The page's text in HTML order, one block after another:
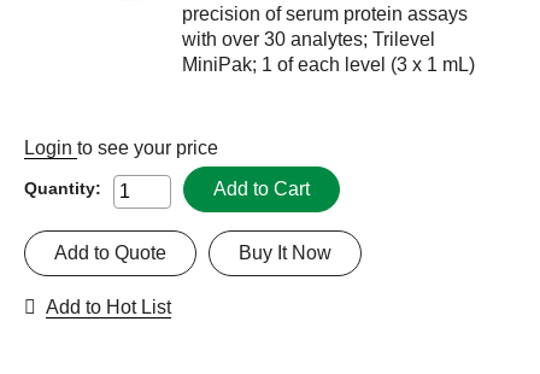
precision of serum protein assays
with over 30 analytes; Trilevel
MiniPak; 1 of each level (3 x 1 mL)
Login to see your price
Quantity: Add to Cart
Buy It Now
Add to Quote
Add to Hot List